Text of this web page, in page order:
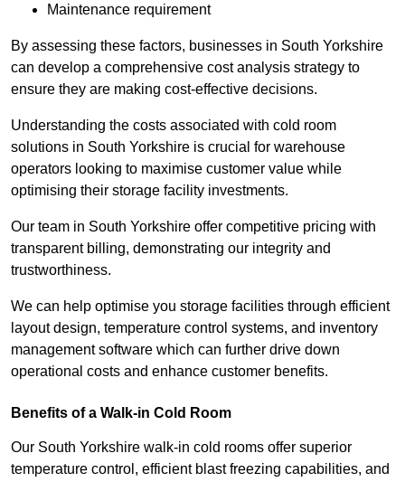
Maintenance requirement
By assessing these factors, businesses in South Yorkshire
can develop a comprehensive cost analysis strategy to
ensure they are making cost-effective decisions.
Understanding the costs associated with cold room
solutions in South Yorkshire is crucial for warehouse
operators looking to maximise customer value while
optimising their storage facility investments.
Our team in South Yorkshire offer competitive pricing with
transparent billing, demonstrating our integrity and
trustworthiness.
We can help optimise you storage facilities through efficient
layout design, temperature control systems, and inventory
management software which can further drive down
operational costs and enhance customer benefits.
Benefits of a Walk-in Cold Room
Our South Yorkshire walk-in cold rooms offer superior
temperature control, efficient blast freezing capabilities, and